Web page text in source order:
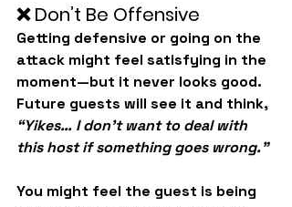
❌ Don’t Be Offensive
Getting defensive or going on the
attack might feel satisfying in the
moment—but it never looks good.
Future guests will see it and think,
“Yikes… I don’t want to deal with
this host if something goes wrong.”
You might feel the guest is being